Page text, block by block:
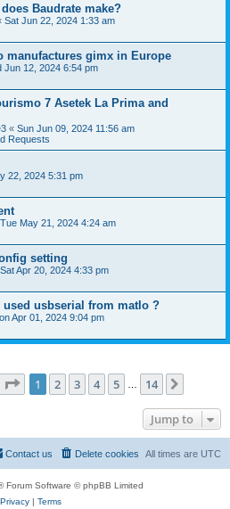
Baudrate make?
Sat Jun 22, 2024 1:33 am
manufactures gimx in Europe
Jun 12, 2024 6:54 pm
7 Asetek La Prima and
« Sun Jun 09, 2024 11:56 am
Requests
22, 2024 5:31 pm
Tue May 21, 2024 4:24 am
setting
Sat Apr 20, 2024 4:33 pm
usbserial from matlo ?
Apr 01, 2024 9:04 pm
Page 1of 14
1 2 3 4 5 14
Jump to
All times are UTC
Delete cookies
Contact us
Forum Software © phpBB Limited
Privacy| Terms